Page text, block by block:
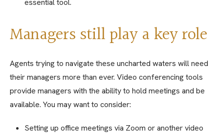
essential tool.
Managers still play a key role
Agents trying to navigate these uncharted waters will need
their managers more than ever. Video conferencing tools
provide managers with the ability to hold meetings and be
available. You may want to consider:
Setting up office meetings via Zoom or another video